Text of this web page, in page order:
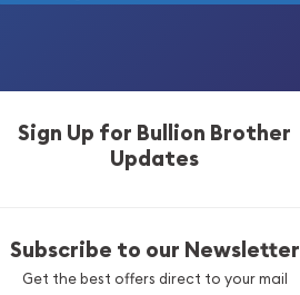
Sign Up for Bullion Brother
Updates
Subscribe to our Newsletter
Get the best offers direct to your mail